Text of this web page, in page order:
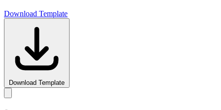
Download Template
Download Template